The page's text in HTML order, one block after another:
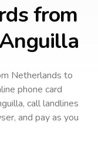
from
Netherlands to
phone card
, call landlines
and pay as you